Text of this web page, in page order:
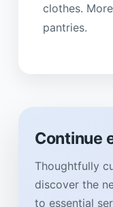
clothes.
pantries.
Continue
Thoughtfully
discover the
to essential